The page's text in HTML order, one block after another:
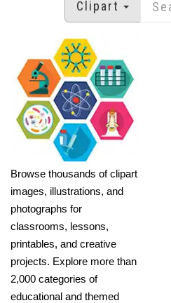
Clipart
Browse thousands of clipart
images, illustrations, and
photographs for
classrooms, lessons,
printables, and creative
projects. Explore more than
2,000 categories of
educational and themed